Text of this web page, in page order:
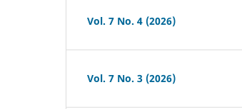
Vol. 7 No. 4 (2026)
Vol. 7 No. 3 (2026)